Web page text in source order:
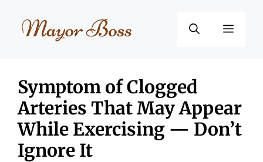
Menu
Symptom of Clogged
Arteries That May Appear
While Exercising — Don’t
Ignore It